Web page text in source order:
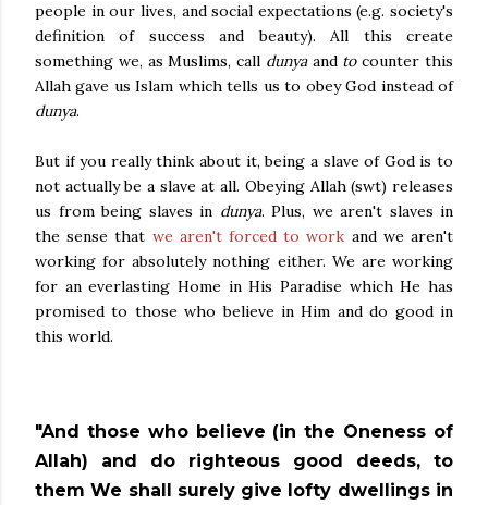
people in our lives, and social expectations (e.g. society's
definition of success and beauty). All this create
something we, as Muslims, call dunya and tocounter this
Allah gave us Islam which tells us to obey God instead of
dunya.
But ifyou really think about it, being aslave of God is to
not actually be a slave at all. Obeying Allah (swt) releases
us from being slaves in dunya. Plus, we aren't slaves in
the sense that we aren't forced to work and we aren't
working for absolutely nothing either. We are working
for an everlasting Home in His Paradise which He has
promised to those who believe in Him and do good in
this world.
"And those who believe (in the Oneness of
Allah) and do righteous good deeds, to
them We shall surely give lofty dwellings in